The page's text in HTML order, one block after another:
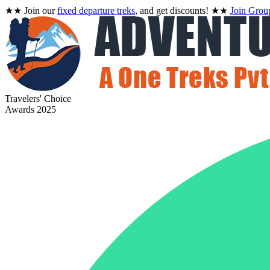
★★ Join ourfixed departure treks, and get discounts! ★★ Join
Travelers' Choice
Awards 2025